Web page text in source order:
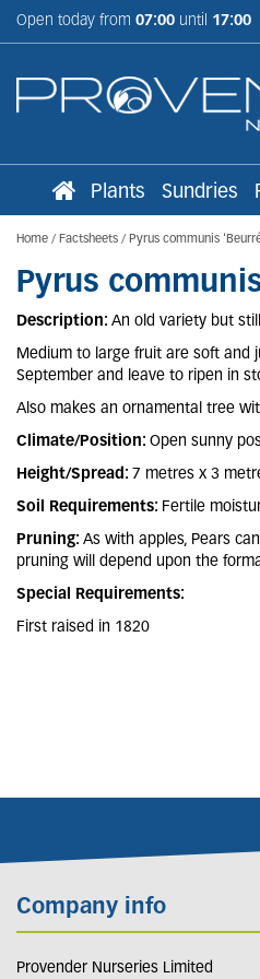
Home Factsheets Pyrus communis
Open today from 07:00 until 17:00
Plants Sundries
Pyrus
Description: An old variety but
Medium to large fruit are soft and
September and leave to ripen in
Also makes an ornamental tree
Climate/Position: Open sunny
Height/Spread: 7 metres x 3
Soil Requirements: Fertile
Pruning: As with apples, Pears
pruning will depend upon the
Special Requirements:
First raised in 1820
Company info
Provender Nurseries Limited